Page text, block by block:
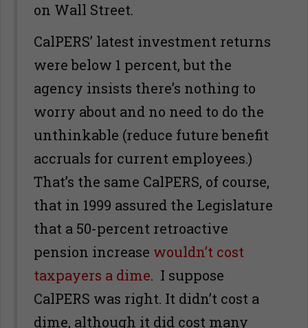
on Wall Street.
CalPERS’ latest investment returns
were below 1 percent, but the
agency insists there’s nothing to
worry about and no need to do the
unthinkable (reduce future benefit
accruals for current employees.)
That’s the same CalPERS, of course,
that in 1999 assured the Legislature
that a 50-percent retroactive
pension increase wouldn’t cost
taxpayers a dime. I suppose
CalPERS was right. It didn’t cost a
dime, although it did cost many